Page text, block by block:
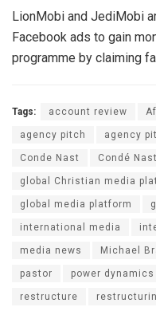
LionMobi and JediMobi
Facebook ads to gain
programme by claiming
Tags: account review
agency pitch agency
Conde Nast Condé
global Christian media
global media platform
international media
media news Michael
pastor power dynamics
restructure